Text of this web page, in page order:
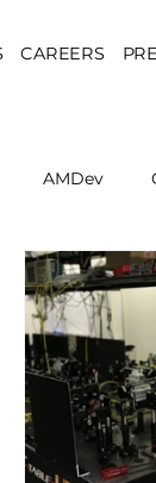
CAREERS
AMDev
Report
Researches